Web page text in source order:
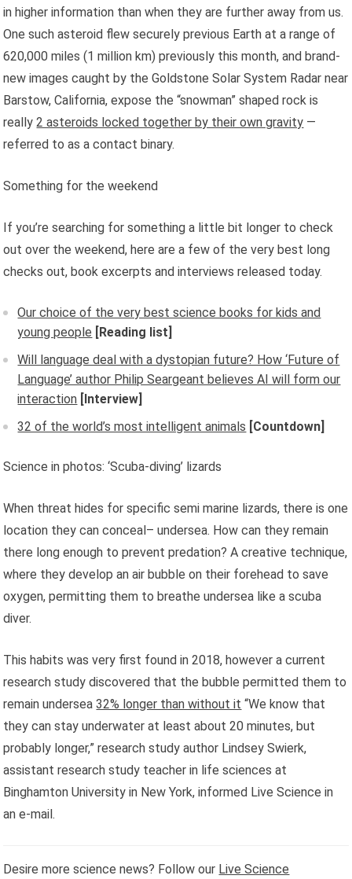
in higher information than when they are further away from us.
One such asteroid flew securely previous Earth at a range of
620,000 miles (1 million km) previously this month, and brand-
new images caught by the Goldstone Solar System Radar near
Barstow, California, expose the “snowman” shaped rock is
really2 asteroids locked together by their own gravity —
referred to as a contact binary.
Something for the weekend
If you’re searching for something a little bit longer to check
out over the weekend, here are a few of the very best long
checks out, book excerpts and interviews released today.
Our choice of the very best science books for kids and
young people
[Reading list]
Will language deal with a dystopian future? How ‘Future of
Language’ author Philip Seargeant believes AI will form our
interaction [Interview]
32 of the world’s most intelligent animals [Countdown]
Science in photos: ‘Scuba-diving’ lizards
When threat hides for specific semi marine lizards, there is one
location they can conceal– undersea. How can they remain
there long enough to prevent predation? A creative technique,
where they develop an air bubble on their forehead to save
oxygen, permitting them to breathe undersea like a scuba
diver.
This habits was very first found in 2018, however a current
research study discovered that the bubble permitted them to
remain undersea32% longer than without it “We know that
they can stay underwater at least about 20 minutes, but
probably longer,” research study author Lindsey Swierk,
assistant research study teacher in life sciences at
Binghamton University in New York, informed Live Science in
an e-mail.
Desire more science news? Follow our Live Science